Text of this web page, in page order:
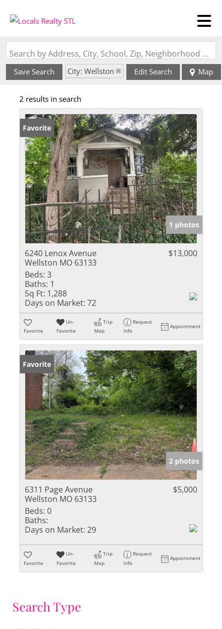
Search by Address, City, School, Zip, Neighborhood or #MLS
Save Search
City: Wellston
Edit Search Map
2 results in search
Favorite
1 photos
6240 Lenox Avenue
Wellston MO 63133
$13,000
Beds: 3
Baths: 1
Sq Ft: 1,288
Days on Market: 72
Favorite
Un-
Favorite
Trip
Map
Request
Info
Appointment
Favorite
2 photos
6311 Page Avenue
Wellston MO 63133
$5,000
Beds: 0
Baths:
Days on Market: 29
Favorite
Un-
Favorite
Trip
Map
Request
Info
Appointment
Search Type